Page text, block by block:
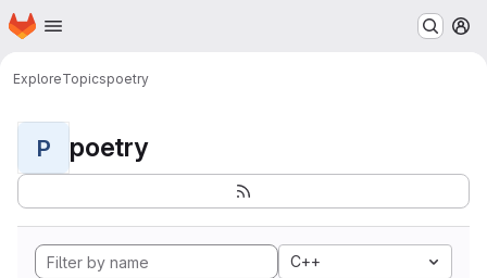
Skip to main content
Homepage
ExploreTopicspoetry
P poetry
C++